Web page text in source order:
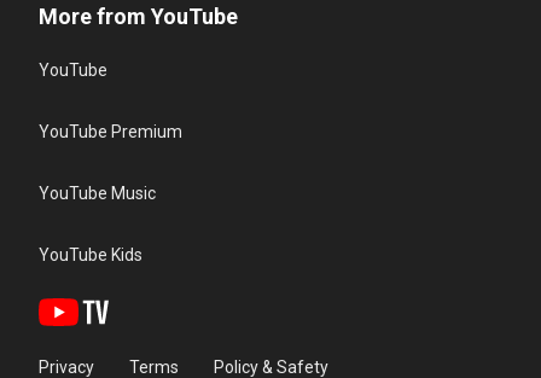
More from YouTube
YouTube
YouTube Premium
YouTube Music
YouTube Kids
Privacy Terms Policy & Safety